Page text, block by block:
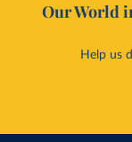
Our World
Help us